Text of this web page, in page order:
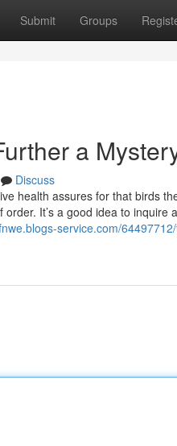
Submit Groups
a
Discuss
health assures for that birds
It’s a good idea to
service.com/